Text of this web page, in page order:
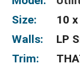
Size:
10
Walls:
LP
Trim: